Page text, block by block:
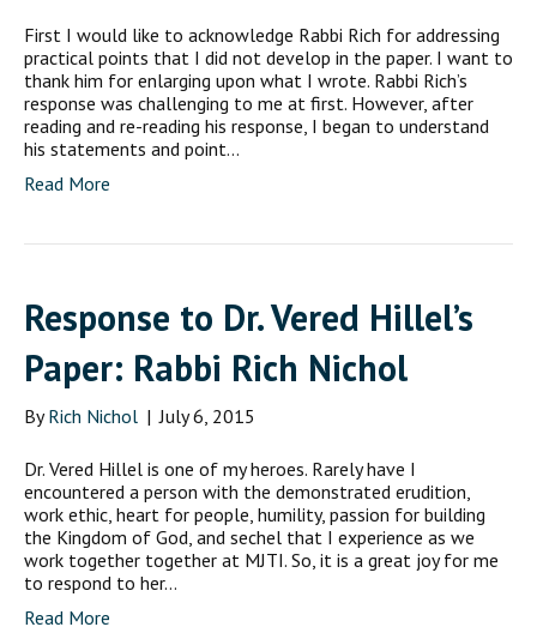
First I would like to acknowledge Rabbi Rich for addressing
practical points that I did not develop in the paper. I want to
thank him for enlarging upon what I wrote. Rabbi Rich’s
response was challenging to me at first. However, after
reading and re-reading his response, I began to understand
his statements and point…
Read More
Response to Dr. Vered Hillel’s
Paper: Rabbi Rich Nichol
ByRich Nichol | July 6, 2015
Dr. Vered Hillel is one of my heroes. Rarely have I
encountered a person with the demonstrated erudition,
work ethic, heart for people, humility, passion for building
the Kingdom of God, and sechel that I experience as we
work together together at MJTI. So, it is a great joy for me
to respond to her…
Read More